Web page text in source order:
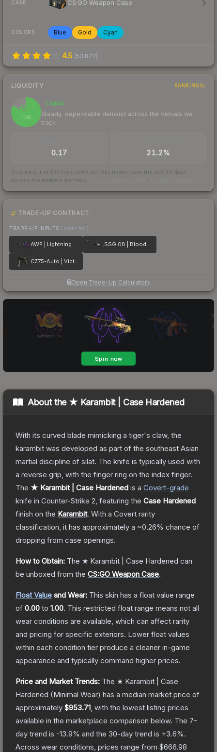
CASE CS:GO Weapon Case
COLORS Blue Gold Cyan
4.5 (53,872)
LIQUIDITY RANKINGS
82
/ 100
Liquid
Steady, dependable demand across the venues we
track
0.17 21.2%
Scored out of 100 from units actually traded over the last 30 days
across the markets we track.
TRADE-UP CONTRACT
TRADE-UP INPUTS (lower tier)
AWP | Lightning Strike SSG 08 | Blood in the Water
CZ75-Auto | Victoria
Open Trade-Up Calculator
About the ★ Karambit | Case Hardened
With its curved blade mimicking a tiger's claw, the
karambit was developed as part of the southeast Asian
martial discipline of silat. The knife is typically used with
a reverse grip, with the finger ring on the index finger.
The ★ Karambit | Case Hardened is a Covert-grade
knife in Counter-Strike 2 , featuring the Case Hardened
finish on the Karambit. With a Covert rarity
classification, it has approximately a ~0.26% chance of
dropping from case openings.
How to Obtain: The ★ Karambit | Case Hardened can
be unboxed from the CS:GO Weapon Case.
Float Value and Wear: This skin has a float value range
of 0.00 to 1.00. This restricted float range means not all
wear conditions are available, which can affect rarity
and pricing for specific exteriors. Lower float values
within each condition tier produce a cleaner in-game
appearance and typically command higher prices.
Price and Market Trends: The ★ Karambit | Case
Hardened (Minimal Wear) has a median market price of
approximately $953.71 , with the lowest listing prices
available in the marketplace comparison below. The 7-
day trend is -13.9% and the 30-day trend is +3.6%.
Across wear conditions, prices range from $666.98